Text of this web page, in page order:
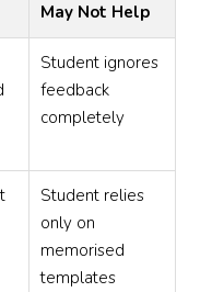
May Not Help
Student ignores
feedback
completely
Student relies
only on
memorised
templates